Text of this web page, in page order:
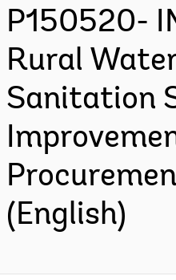
P150520-
Rural
Sanitation
(English)